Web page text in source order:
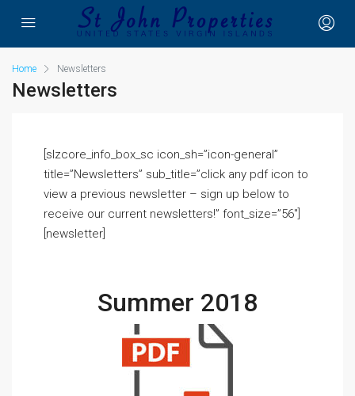
Home Newsletters
Newsletters
[slzcore_info_box_sc icon_sh=”icon-general”
title=”Newsletters” sub_title=”click any pdf icon to
view a previous newsletter – sign up below to
receive our current newsletters!” font_size=”56″]
[newsletter]
Summer 2018